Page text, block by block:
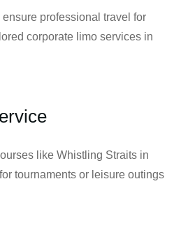
ensure professional travel for
corporate limo services in
like Whistling Straits in
tournaments or leisure outings